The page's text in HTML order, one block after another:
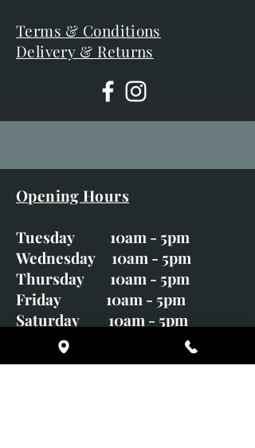
Terms & Conditions
Delivery & Returns
Opening Hours
Tuesday 10am - 5pm
Wednesday 10am - 5pm
Thursday 10am - 5pm
Friday 10am - 5pm
Saturday 10am - 5pm
Sunday CLOSED
Monday CLOSED